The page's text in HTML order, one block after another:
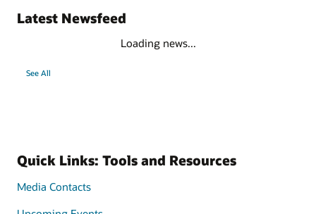
Latest Newsfeed
Loading news...
See All
Quick Links: Tools and Resources
Media Contacts